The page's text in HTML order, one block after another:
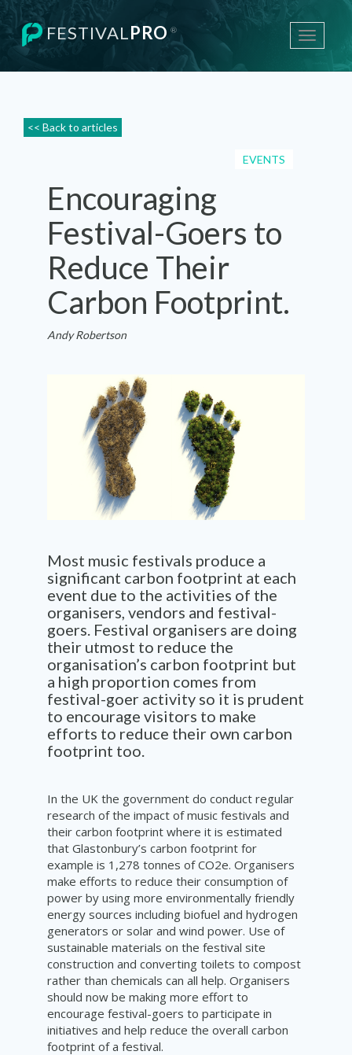
Toggle
FESTIVALPRO ®
<< Back to articles
EVENTS
Encouraging
Festival-Goers to
Reduce Their
Carbon Footprint.
Andy Robertson
Most music festivals produce a
significant carbon footprint at each
event due to the activities of the
organisers, vendors and festival-
goers. Festival organisers are doing
their utmost to reduce the
organisation’s carbon footprint but
a high proportion comes from
festival-goer activity so it is prudent
to encourage visitors to make
efforts to reduce their own carbon
footprint too.
In the UK the government do conduct regular
research of the impact of music festivals and
their carbon footprint where it is estimated
that Glastonbury’s carbon footprint for
example is 1,278 tonnes of CO2e. Organisers
make efforts to reduce their consumption of
power by using more environmentally friendly
energy sources including biofuel and hydrogen
generators or solar and wind power. Use of
sustainable materials on the festival site
construction and converting toilets to compost
rather than chemicals can all help. Organisers
should now be making more effort to
encourage festival-goers to participate in
initiatives and help reduce the overall carbon
footprint of a festival.